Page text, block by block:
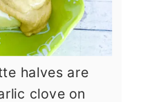
halves are
clove on